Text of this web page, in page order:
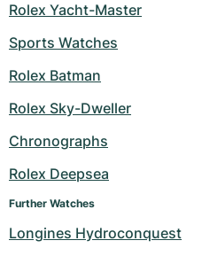
Rolex Yacht-Master
Sports Watches
Rolex Batman
Rolex Sky-Dweller
Chronographs
Rolex Deepsea
Further Watches
Longines Hydroconquest